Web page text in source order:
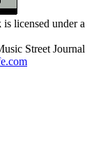
licensed under a
Street Journal